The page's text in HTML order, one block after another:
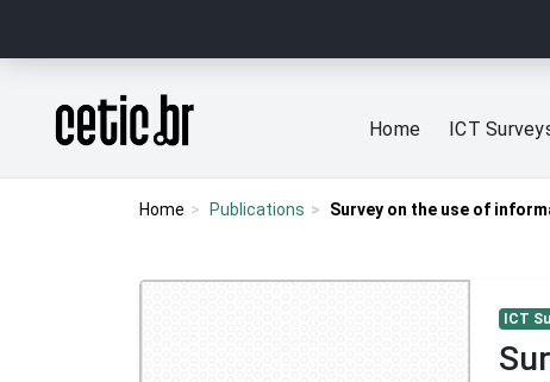
Página inicial
Home ICT
Home Publications Survey on the use of
ICT